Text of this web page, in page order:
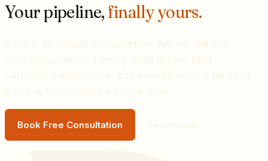
Your pipeline, finally yours.
Book Free Consultation